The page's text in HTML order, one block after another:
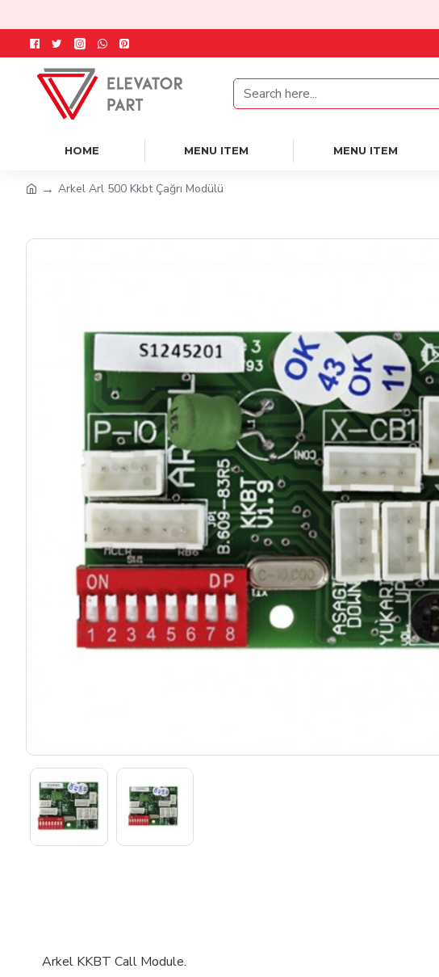
HOME MENU ITEM MENU ITEM
Arkel Arl 500 Kkbt Çağrı Modülü
Arkel KKBT Call Module.